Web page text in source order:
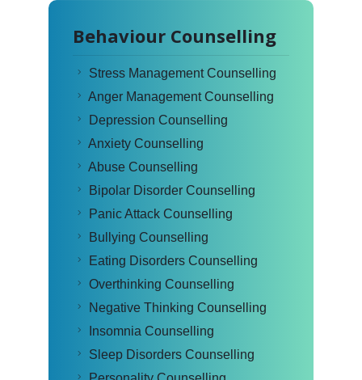
Behaviour Counselling
Stress Management Counselling
Anger Management Counselling
Depression Counselling
Anxiety Counselling
Abuse Counselling
Bipolar Disorder Counselling
Panic Attack Counselling
Bullying Counselling
Eating Disorders Counselling
Overthinking Counselling
Negative Thinking Counselling
Insomnia Counselling
Sleep Disorders Counselling